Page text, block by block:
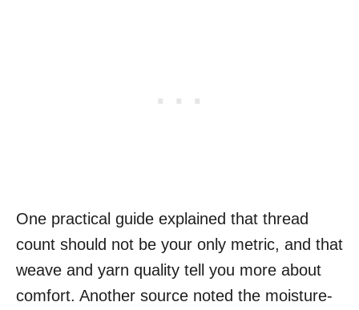
One practical guide explained that thread
count should not be your only metric, and that
weave and yarn quality tell you more about
comfort. Another source noted the moisture-